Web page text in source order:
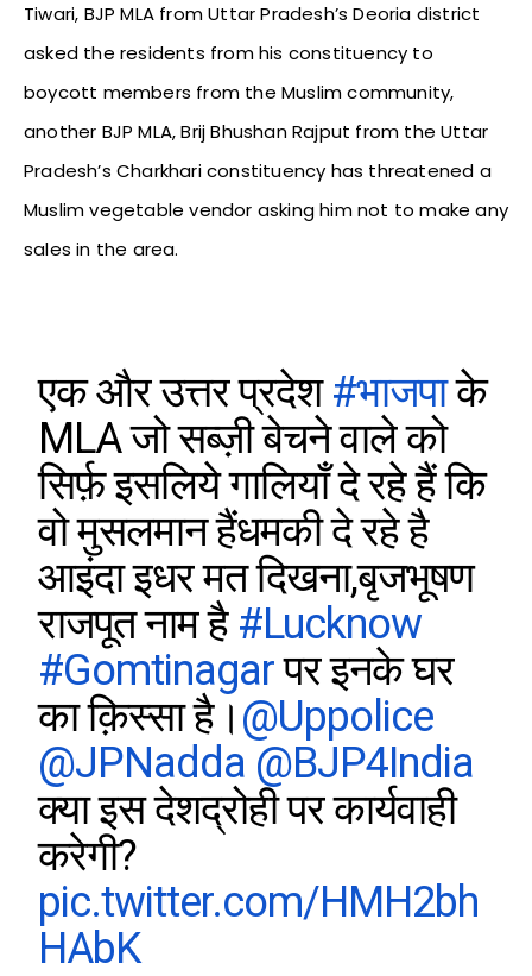
Tiwari, BJP MLA from Uttar Pradesh’s Deoria district
asked the residents from his constituency to
boycott members from the Muslim community,
another BJP MLA, Brij Bhushan Rajput from the Uttar
Pradesh’s Charkhari constituency has threatened a
Muslim vegetable vendor asking him not to make any
sales in the area.
एक और उत्तर प्रदेश#भाजपाके
MLA जो सब्ज़ी बेचने वाले को
सिर्फ़ इसलिये गालियाँ दे रहे हैं कि
वो मुसलमान हैंधमकी दे रहे है
आइंदा इधर मत दिखना,बृजभूषण
राजपूत नाम है #Lucknow
#Gomtinagarपर इनके घर
का क़िस्सा है। @Uppolice
@JPNadda @BJP4India
क्या इस देशद्रोही पर कार्यवाही
करेगी?
pic.twitter.com/HMH2bh
HAbK